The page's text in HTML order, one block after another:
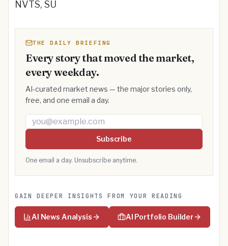
NVTS, SU
THE DAILY BRIEFING
Every story that moved the market,
every weekday.
AI-curated market news — the major stories only,
free, and one email a day.
Email address
Subscribe
One email a day. Unsubscribe anytime.
GAIN DEEPER INSIGHTS FROM YOUR READING
AI News Analysis AI Portfolio Builder